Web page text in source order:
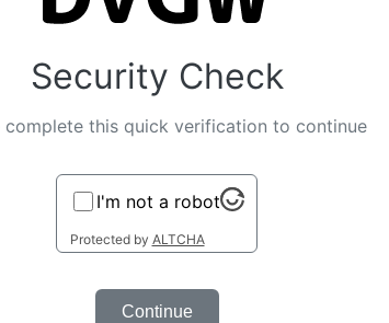
Security Check
complete this quick verification to continue
I'm not a robot
Protected by ALTCHA
Continue